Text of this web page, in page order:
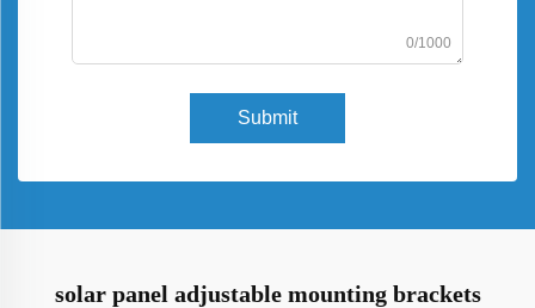
0/1000
Submit
solar panel adjustable mounting brackets